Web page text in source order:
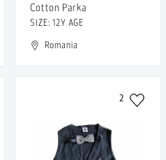
Cotton Parka
SIZE: 12Y AGE
Romania
2